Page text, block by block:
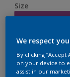
Size
We respect
By clicking
on your device to
assist in our